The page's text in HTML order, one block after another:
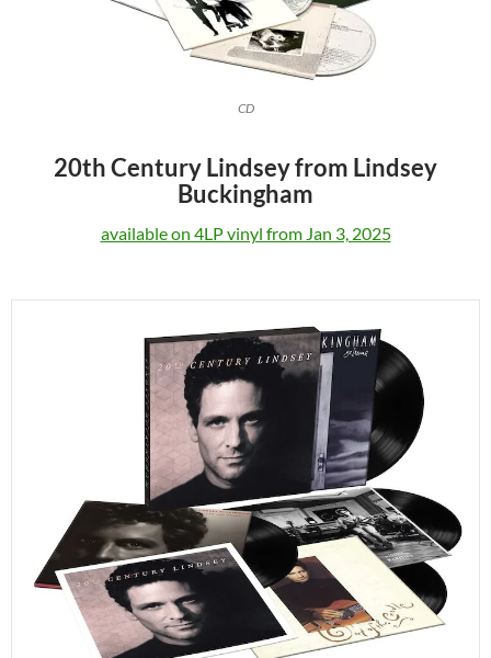
CD
20th Century Lindsey from Lindsey
Buckingham
available on 4LP vinyl from Jan 3, 2025